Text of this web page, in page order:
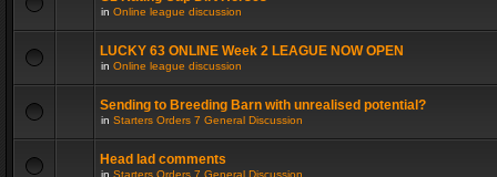
in Online league discussion
LUCKY 63 ONLINE Week 2 LEAGUE NOW OPEN
in Online league discussion
Sending to Breeding Barn with unrealised potential?
in Starters Orders 7 General Discussion
Head lad comments
in Starters Orders 7 General Discussion